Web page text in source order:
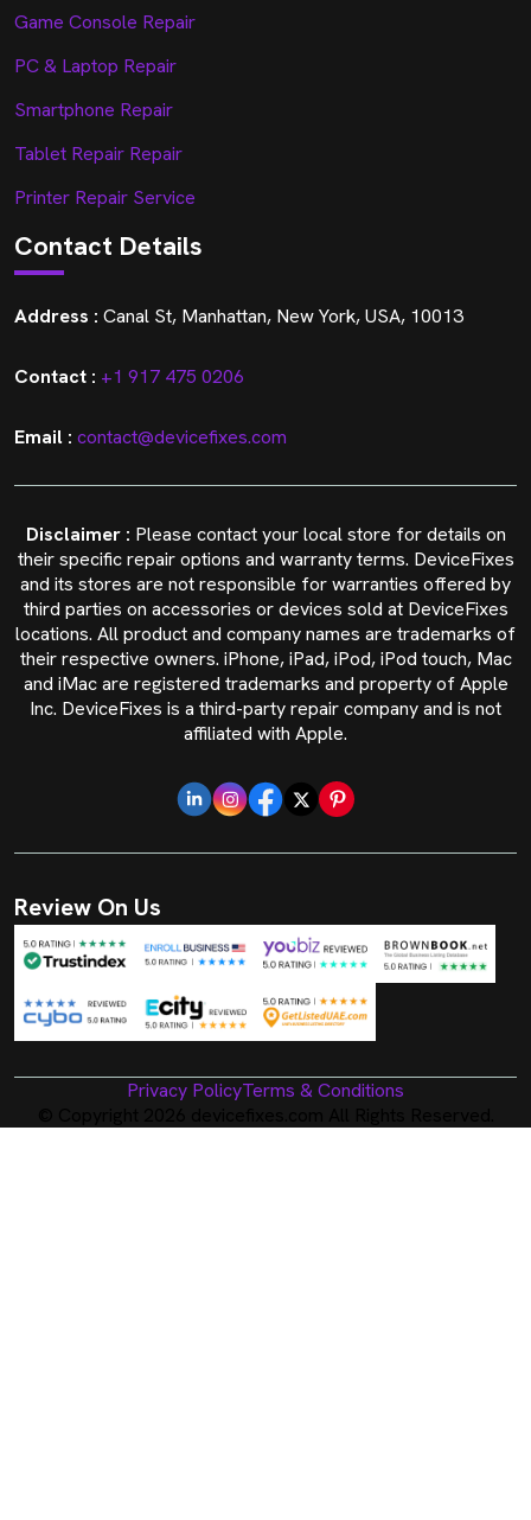
Game Console Repair
PC & Laptop Repair
Smartphone Repair
Tablet Repair Repair
Printer Repair Service
Contact Details
Address : Canal St, Manhattan, New York, USA, 10013
Contact : +1 917 475 0206
Email : contact@devicefixes.com
Disclaimer : Please contact your local store for details on
their specific repair options and warranty terms. DeviceFixes
and its stores are not responsible for warranties offered by
third parties on accessories or devices sold at DeviceFixes
locations. All product and company names are trademarks of
their respective owners. iPhone, iPad, iPod, iPod touch, Mac
and iMac are registered trademarks and property of Apple
Inc. DeviceFixes is a third-party repair company and is not
affiliated with Apple.
Review On Us
Privacy PolicyTerms & Conditions